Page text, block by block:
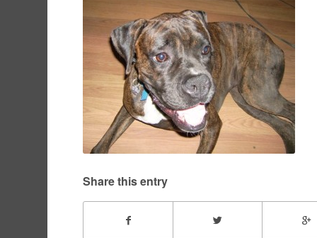
Share this entry